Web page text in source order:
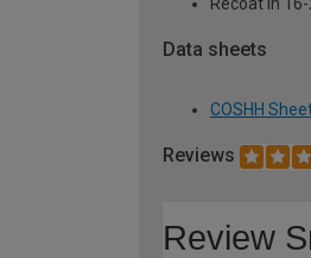
Data sheets
COSHH
Reviews
Review